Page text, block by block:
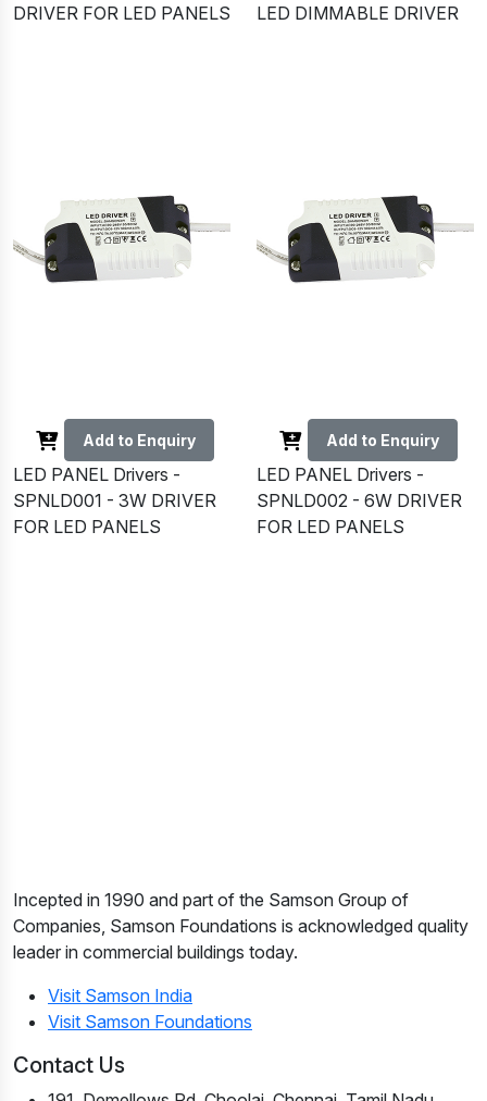
DRIVER FOR LED PANELS
LED DIMMABLE DRIVER
Add to Enquiry
LED PANEL Drivers -
SPNLD001 - 3W DRIVER
FOR LED PANELS
Add to Enquiry
LED PANEL Drivers -
SPNLD002 - 6W DRIVER
FOR LED PANELS
Incepted in 1990 and part of the Samson Group of
Companies, Samson Foundations is acknowledged quality
leader in commercial buildings today.
Visit Samson India
Visit Samson Foundations
Contact Us